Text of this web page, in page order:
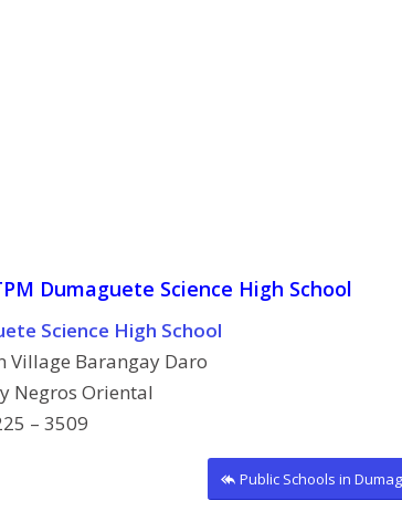
Dumaguete Science High School
Science High School
Village Barangay Daro
Negros Oriental
– 3509
Public Schools in